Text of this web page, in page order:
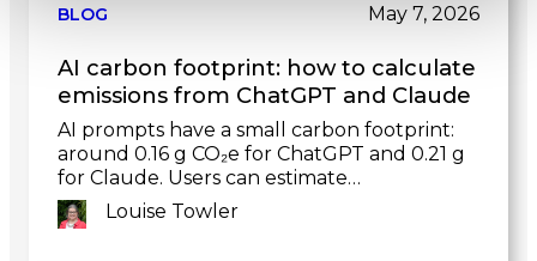
postBLOG May 7, 2026
AI carbon footprint: how to calculate
emissions from ChatGPT and Claude
AI prompts have a small carbon footprint:
around 0.16 g CO₂e for ChatGPT and 0.21 g
for Claude. Users can estimate…
Louise Towler